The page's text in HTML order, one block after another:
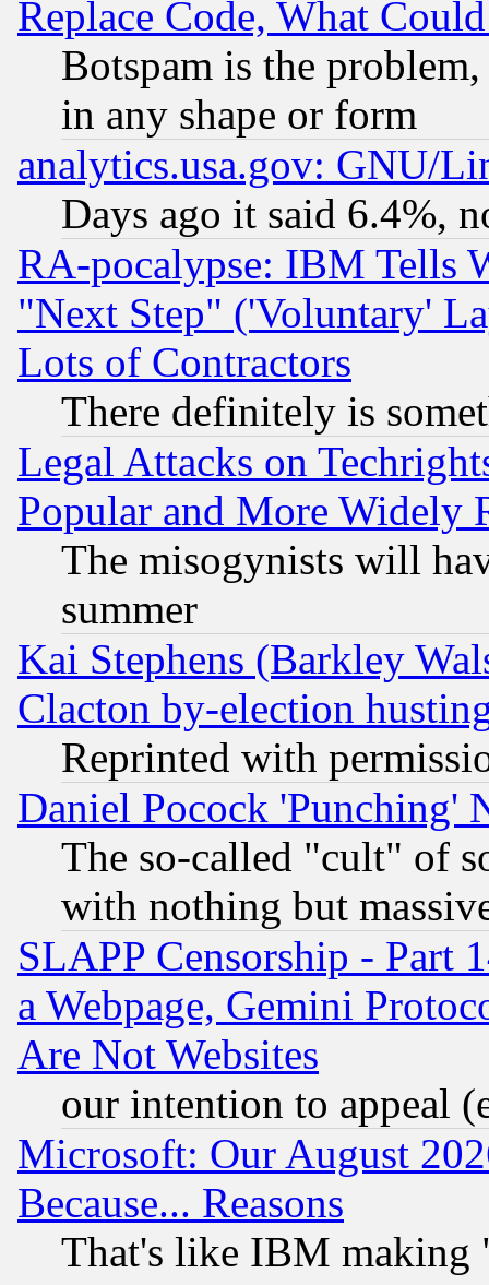
Replace Code, What
Botspam is the
in any shape or form
analytics.usa.gov: GNU/
Days ago it said 6.4%,
RA-pocalypse: IBM Tells
"Next Step" ('Voluntary'
Lots of Contractors
There definitely is
Legal Attacks on
Popular and More Widely
The misogynists will
summer
Kai Stephens (Barkley
Clacton by-election
Reprinted with
Daniel Pocock 'Punching'
The so-called "cult" of
with nothing but
SLAPP Censorship - Part
a Webpage, Gemini
Are Not Websites
our intention to appeal
Microsoft: Our August
Because... Reasons
That's like IBM making